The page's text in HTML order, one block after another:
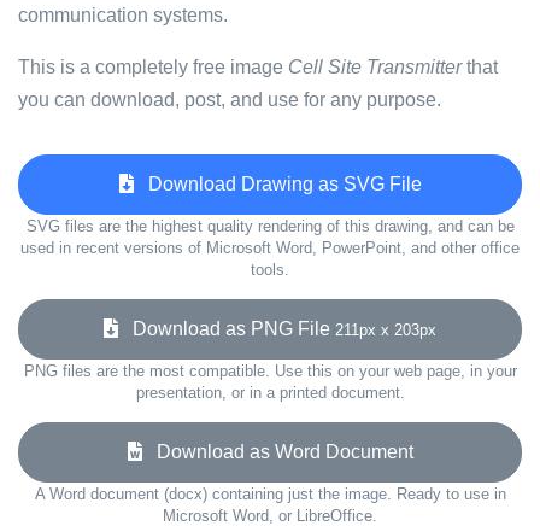
communication systems.
This is a completely free image Cell Site Transmitterthat
you can download, post, and use for any purpose.
Download Drawing as SVG File
SVG files are the highest quality rendering of this drawing, and can be
used in recent versions of Microsoft Word, PowerPoint, and other office
tools.
Download as PNG File 211px x 203px
PNG files are the most compatible. Use this on your web page, in your
presentation, or in a printed document.
Download as Word Document
A Word document (docx) containing just the image. Ready to use in
Microsoft Word, or LibreOffice.